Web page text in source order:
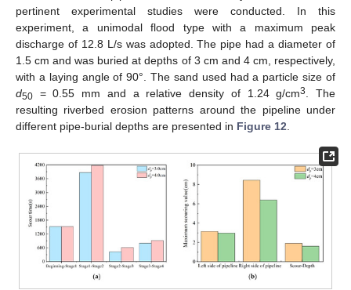
pertinent experimental studies were conducted. In this
experiment, a unimodal flood type with a maximum peak
discharge of 12.8 L/s was adopted. The pipe had a diameter of
1.5 cm and was buried at depths of 3 cm and 4 cm, respectively,
with a laying angle of 90°. The sand used had a particle size of
d50 = 0.55 mm and a relative density of 1.24 g/cm3. The
resulting riverbed erosion patterns around the pipeline under
different pipe-burial depths are presented in Figure 12.